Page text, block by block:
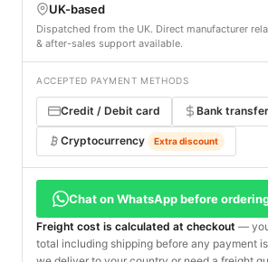
UK-based
Dispatched from the UK. Direct manufacturer
& after-sales support available.
ACCEPTED PAYMENT METHODS
Credit / Debit card Bank transfer
Cryptocurrency Extra discount
Chat on WhatsApp before
Freight cost is calculated at checkout —
total including shipping before any payment